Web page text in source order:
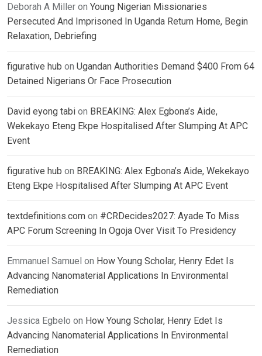
Deborah A Miller on Young Nigerian Missionaries
Persecuted And Imprisoned In Uganda Return Home, Begin
Relaxation, Debriefing
figurative hub on Ugandan Authorities Demand $400 From 64
Detained Nigerians Or Face Prosecution
David eyong tabi on BREAKING: Alex Egbona’s Aide,
Wekekayo Eteng Ekpe Hospitalised After Slumping At APC
Event
figurative hub on BREAKING: Alex Egbona’s Aide, Wekekayo
Eteng Ekpe Hospitalised After Slumping At APC Event
textdefinitions.com on #CRDecides2027: Ayade To Miss
APC Forum Screening In Ogoja Over Visit To Presidency
Emmanuel Samuel on How Young Scholar, Henry Edet Is
Advancing Nanomaterial Applications In Environmental
Remediation
Jessica Egbelo on How Young Scholar, Henry Edet Is
Advancing Nanomaterial Applications In Environmental
Remediation